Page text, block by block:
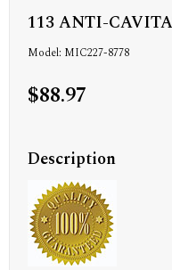
113 ANTI-
Model: MIC227-8778
$88.97
Description